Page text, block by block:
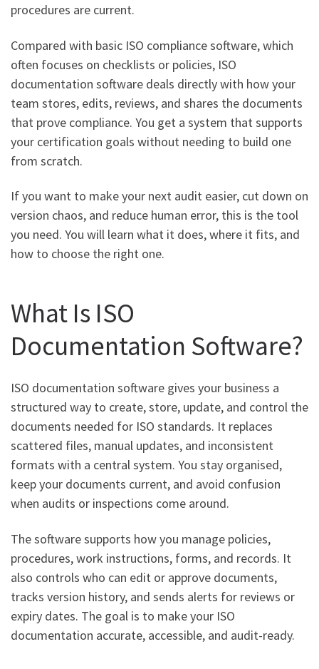
procedures are current.
Compared with basic ISO compliance software, which
often focuses on checklists or policies, ISO
documentation software deals directly with how your
team stores, edits, reviews, and shares the documents
that prove compliance. You get a system that supports
your certification goals without needing to build one
from scratch.
If you want to make your next audit easier, cut down on
version chaos, and reduce human error, this is the tool
you need. You will learn what it does, where it fits, and
how to choose the right one.
What Is ISO
Documentation Software?
ISO documentation software gives your business a
structured way to create, store, update, and control the
documents needed for ISO standards. It replaces
scattered files, manual updates, and inconsistent
formats with a central system. You stay organised,
keep your documents current, and avoid confusion
when audits or inspections come around.
The software supports how you manage policies,
procedures, work instructions, forms, and records. It
also controls who can edit or approve documents,
tracks version history, and sends alerts for reviews or
expiry dates. The goal is to make your ISO
documentation accurate, accessible, and audit-ready.